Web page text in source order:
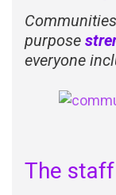
purpose
everyone
The